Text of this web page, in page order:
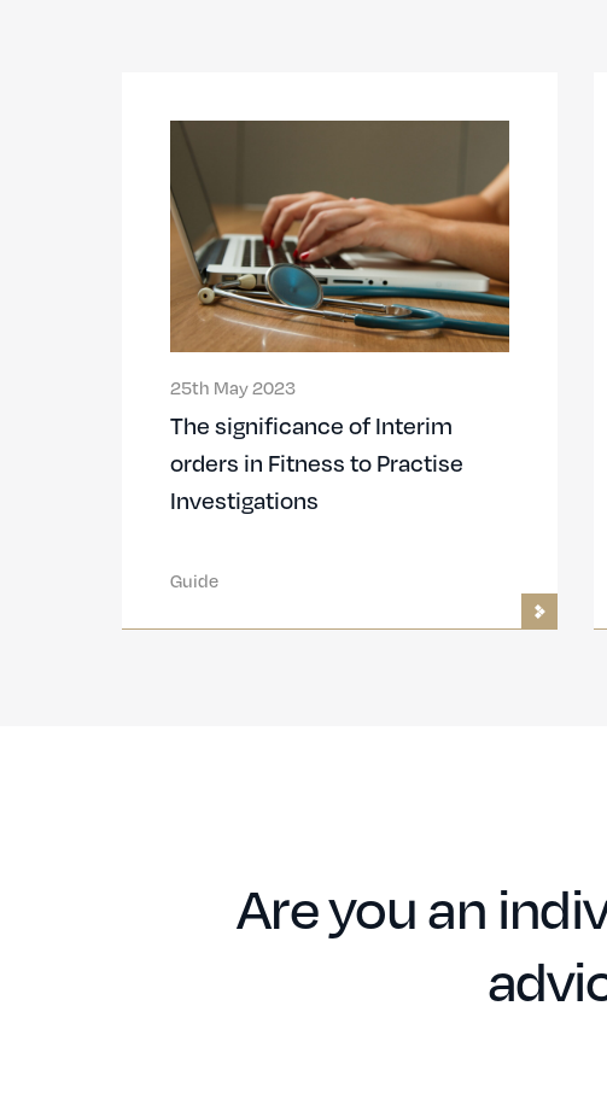
25th May 2023
The significance of Interim
orders in Fitness to Practise
Investigations
Guide
Are you an